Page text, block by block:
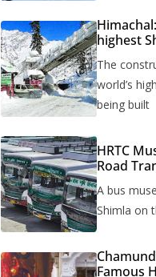
highest
issued
The
world’s
being built
HRTC
Road
to be
A bus
Shimla on
Famous